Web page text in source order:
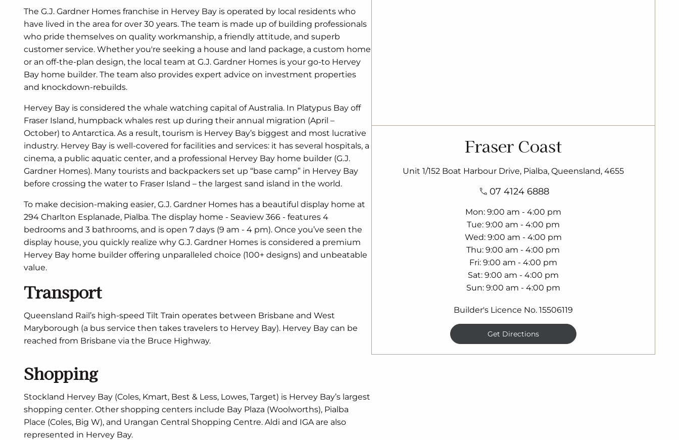
The G.J. Gardner Homes franchise in Hervey Bay is operated by local residents who
have lived in the area for over 30 years. The team is made up of building professionals
who pride themselves on quality workmanship, a friendly attitude, and superb
customer service. Whether you're seeking a house and land package, a custom home
or an off-the-plan design, the local team at G.J. Gardner Homes is your go-to Hervey
Bay home builder. The team also provides expert advice on investment properties
and knockdown-rebuilds.
Hervey Bay is considered the whale watching capital of Australia. In Platypus Bay off
Fraser Island, humpback whales rest up during their annual migration (April –
October) to Antarctica. As a result, tourism is Hervey Bay’s biggest and most lucrative
industry. Hervey Bay is well-covered for facilities and services: it has several hospitals, a
cinema, a public aquatic center, and a professional Hervey Bay home builder (G.J.
Gardner Homes). Many tourists and backpackers set up “base camp” in Hervey Bay
before crossing the water to Fraser Island – the largest sand island in the world.
To make decision-making easier, G.J. Gardner Homes has a beautiful display home at
294 Charlton Esplanade, Pialba. The display home - Seaview 366 - features 4
bedrooms and 3 bathrooms, and is open 7 days (9 am - 4 pm). Once you’ve seen the
display house, you quickly realize why G.J. Gardner Homes is considered a premium
Hervey Bay home builder offering unparalleled choice (100+ designs) and unbeatable
value.
Transport
Queensland Rail’s high-speed Tilt Train operates between Brisbane and West
Maryborough (a bus service then takes travelers to Hervey Bay). Hervey Bay can be
reached from Brisbane via the Bruce Highway.
Shopping
Stockland Hervey Bay (Coles, Kmart, Best & Less, Lowes, Target) is Hervey Bay’s largest
shopping center. Other shopping centers include Bay Plaza (Woolworths), Pialba
Place (Coles, Big W), and Urangan Central Shopping Centre. Aldi and IGA are also
represented in Hervey Bay.
Fraser Coast
Unit 1/152 Boat Harbour Drive, Pialba, Queensland, 4655
07 4124 6888
Mon 9:00 am - 4:00 pm
Tue 9:00 am - 4:00 pm
Wed 9:00 am - 4:00 pm
Thu 9:00 am - 4:00 pm
Fri 9:00 am - 4:00 pm
Sat 9:00 am - 4:00 pm
Sun 9:00 am - 4:00 pm
Builder's Licence No. 15506119
Get Directions